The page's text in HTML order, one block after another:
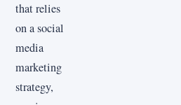
that relies
on a social
media
marketing
strategy,